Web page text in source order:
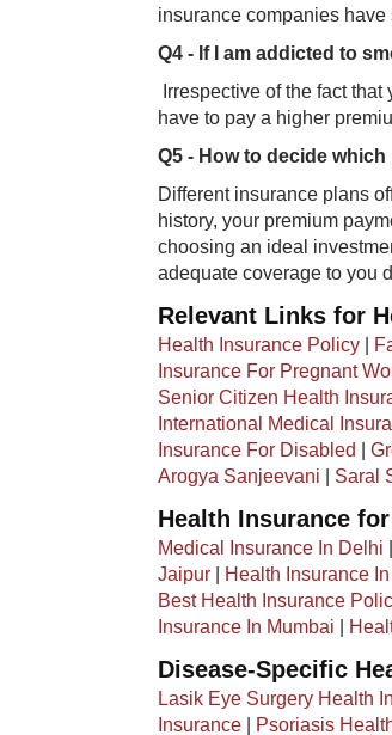
insurance companies
Q4 - If I am addicted to
Irrespective of the fact
have to pay a higher
Q5 - How to decide
Different insurance plans
history, your premium
choosing an ideal
adequate coverage to you
Relevant Links for
Health Insurance Policy
Insurance For Pregnant
Senior Citizen Health
International Medical
Insurance For Disabled
Arogya Sanjeevani
Saral
Health Insurance
Medical Insurance In Delhi
Jaipur
Health Insurance
Best Health Insurance
Insurance In Mumbai
Disease-Specific
Lasik Eye Surgery Health
Insurance
Psoriasis